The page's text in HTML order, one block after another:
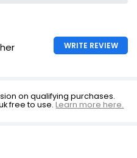
WRITE REVIEW
on qualifying purchases.
free to use.Learn more here.